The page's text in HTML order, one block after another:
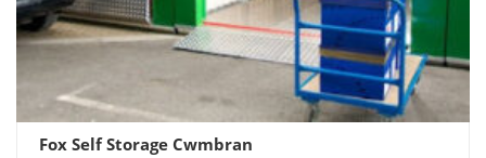
Fox Self Storage Cwmbran